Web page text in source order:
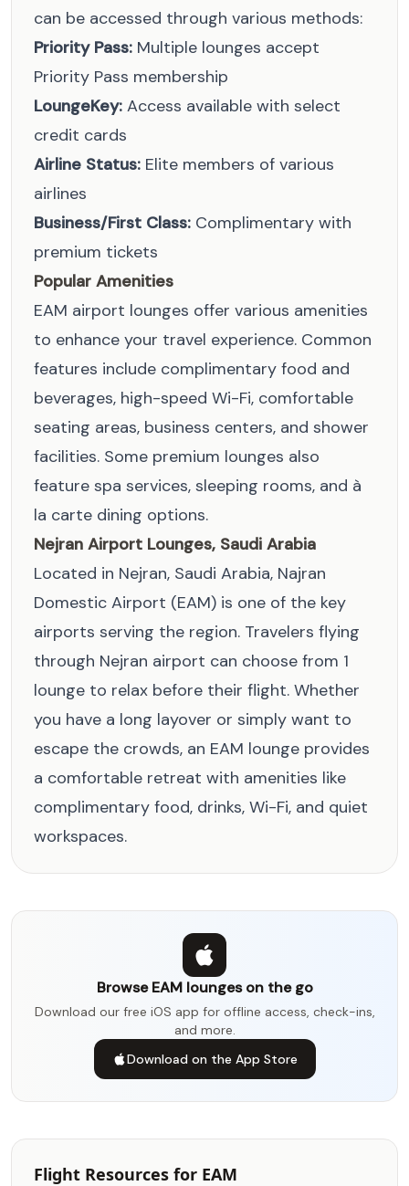
can be accessed through various methods:
Priority Pass: Multiple lounges accept
Priority Pass membership
LoungeKey: Access available with select
credit cards
Airline Status: Elite members of various
airlines
Business/First Class: Complimentary with
premium tickets
Popular Amenities
EAM airport lounges offer various amenities
to enhance your travel experience. Common
features include complimentary food and
beverages, high-speed Wi-Fi, comfortable
seating areas, business centers, and shower
facilities. Some premium lounges also
feature spa services, sleeping rooms, and à
la carte dining options.
Nejran Airport Lounges, Saudi Arabia
Located in Nejran, Saudi Arabia, Najran
Domestic Airport (EAM) is one of the key
airports serving the region. Travelers flying
through Nejran airport can choose from 1
lounge to relax before their flight. Whether
you have a long layover or simply want to
escape the crowds, an EAM lounge provides
a comfortable retreat with amenities like
complimentary food, drinks, Wi-Fi, and quiet
workspaces.
Browse EAM lounges on the go
Download our free iOS app for offline access, check-ins,
and more.
Download on the App Store
Flight Resources for EAM